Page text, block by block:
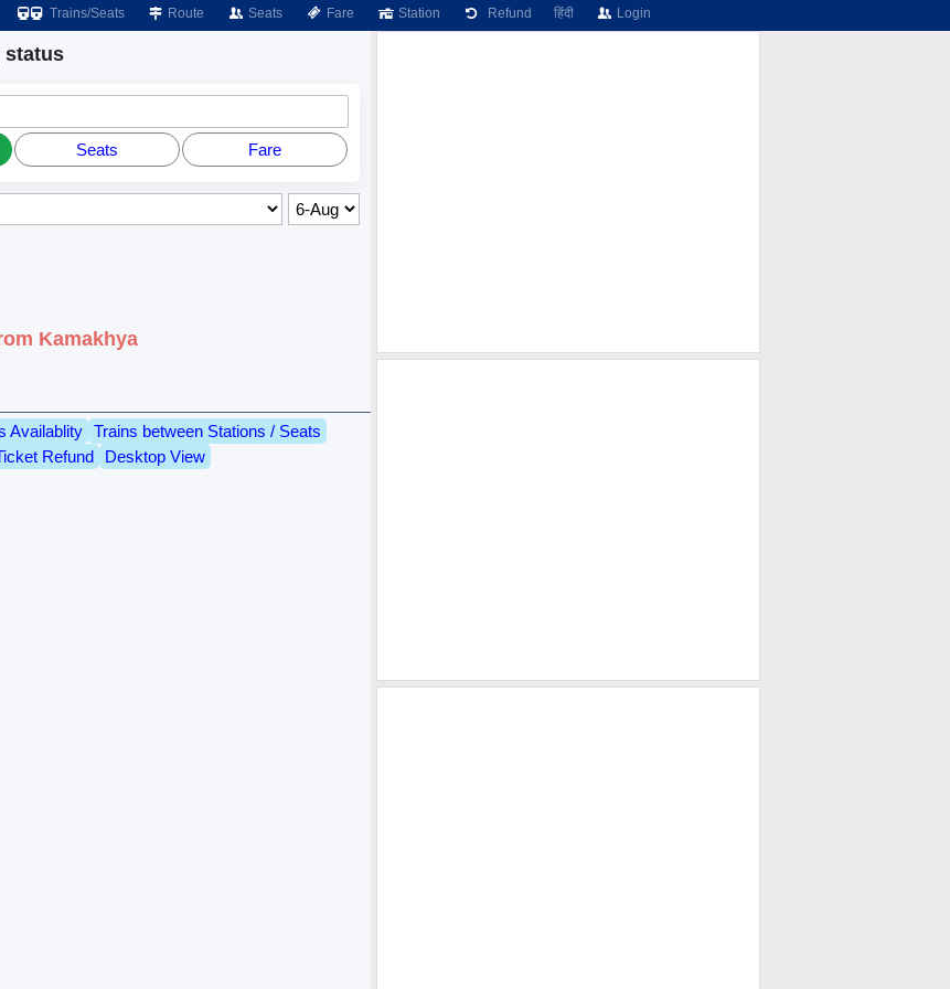
Trains/Seats Route Seats Fare Station Refund हिंदी Login
status
Seats Fare
Kamakhya
Availablity Trains between Stations / Seats
Refund Desktop View